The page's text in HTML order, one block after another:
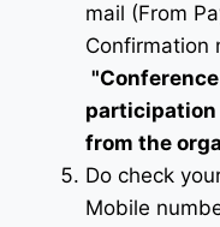
mail (From
Confirmation
from the
Do check
Mobile